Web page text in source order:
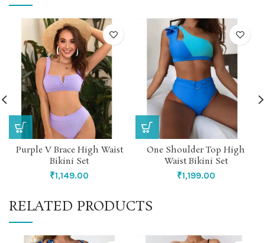
Purple V Brace High Waist
Bikini Set
₹1,149.00
One Shoulder Top High
Waist Bikini Set
₹1,199.00
RELATED PRODUCTS